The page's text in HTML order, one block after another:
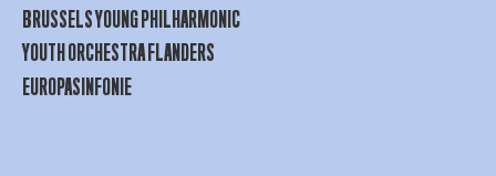
BRUSSELS YOUNG PHILHARMONIC
YOUTH ORCHESTRA FLANDERS
EUROPASINFONIE